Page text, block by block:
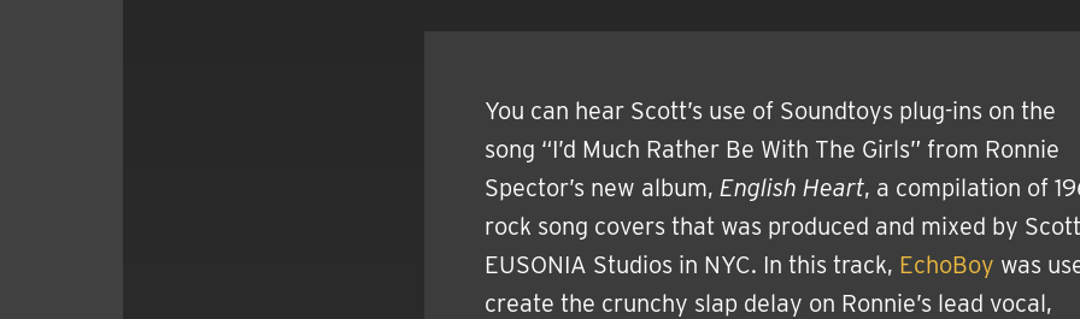
You can hear Scott’s use of Soundtoys plug-ins on the
song “I’d Much Rather Be With The Girls” from Ronnie
Spector’s new album, English Heart, a compilation of
rock song covers that was produced and mixed by
EUSONIA Studios in NYC. In this track, EchoBoy was
create the crunchy slap delay on Ronnie’s lead vocal,